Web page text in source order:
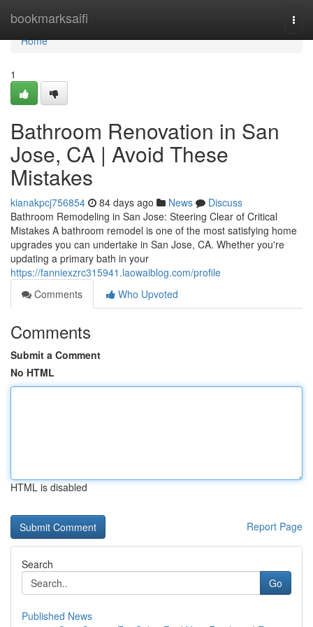
bookmarksaifi
Home
Home
1
Bathroom Renovation in San
Jose, CA | Avoid These
Mistakes
kianakpcj756854 84 days ago News
Discuss
Bathroom Remodeling in San Jose: Steering Clear of Critical
Mistakes A bathroom remodel is one of the most satisfying home
upgrades you can undertake in San Jose, CA. Whether you're
updating a primary bath in your
https://fanniexzrc315941.laowaiblog.com/profile
Comments
Who Upvoted
Comments
Submit a Comment
No HTML
HTML is disabled
Report Page
Search
Go
Published News